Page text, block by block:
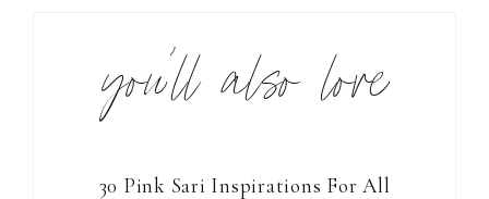
you’ll also love
30 Pink Sari Inspirations For All